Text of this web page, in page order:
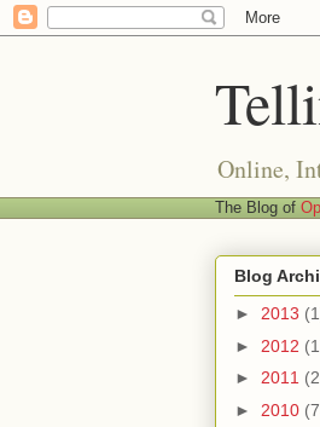
Online,
The Blog of
Blog
► 2013
► 2012
► 2011
► 2010